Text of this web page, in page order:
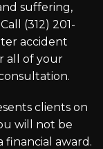
suffering,
(312) 201-
accident
all of your
clients on
will not be
financial award.